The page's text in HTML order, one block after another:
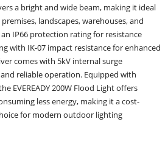
a bright and wide beam, making it ideal
landscapes, warehouses, and
IP66 protection rating for resistance
with IK-07 impact resistance for enhanced
comes with 5kV internal surge
reliable operation. Equipped with
EVEREADY 200W Flood Light offers
less energy, making it a cost-
for modern outdoor lighting